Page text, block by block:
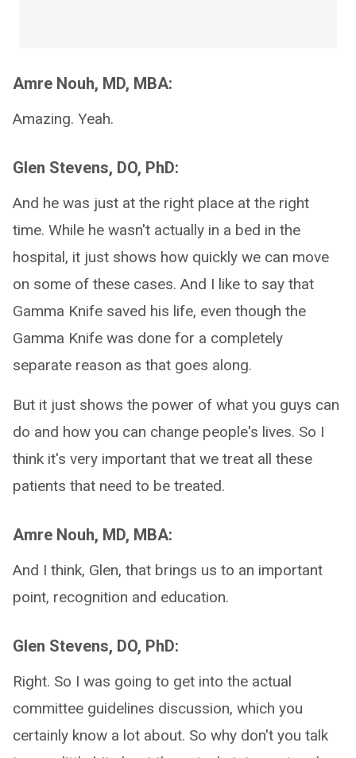
Amre Nouh, MD, MBA:
Amazing. Yeah.
Glen Stevens, DO, PhD:
And he was just at the right place at the right
time. While he wasn't actually in a bed in the
hospital, it just shows how quickly we can move
on some of these cases. And I like to say that
Gamma Knife saved his life, even though the
Gamma Knife was done for a completely
separate reason as that goes along.
But it just shows the power of what you guys can
do and how you can change people's lives. So I
think it's very important that we treat all these
patients that need to be treated.
Amre Nouh, MD, MBA:
And I think, Glen, that brings us to an important
point, recognition and education.
Glen Stevens, DO, PhD:
Right. So I was going to get into the actual
committee guidelines discussion, which you
certainly know a lot about. So why don't you talk